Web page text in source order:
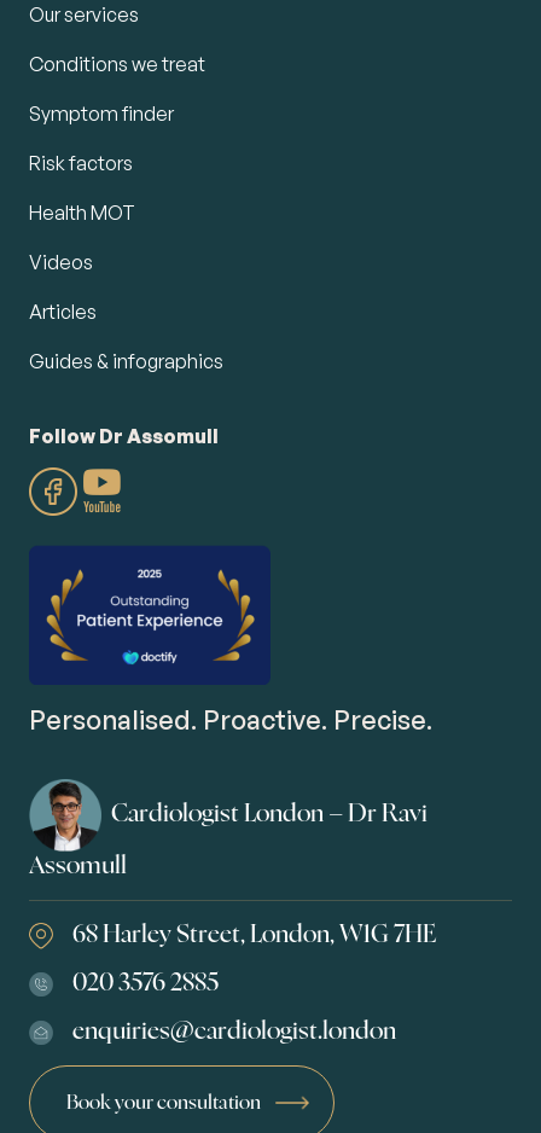
Our services
Conditions we treat
Symptom finder
Risk factors
Health MOT
Videos
Articles
Guides & infographics
Follow Dr Assomull
Personalised. Proactive. Precise.
Cardiologist London – Dr Ravi
Assomull
68 Harley Street, London, W1G 7HE
020 3576 2885
enquiries@cardiologist.london
Book your consultation